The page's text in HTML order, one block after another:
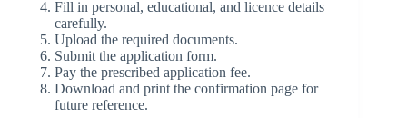
Fill in personal, educational, and licence details
carefully.
Upload the required documents.
Submit the application form.
Pay the prescribed application fee.
Download and print the confirmation page for
future reference.